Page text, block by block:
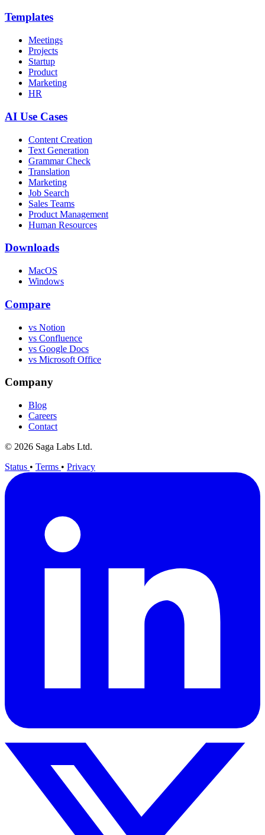
Templates
Meetings
Projects
Startup
Product
Marketing
HR
AI Use Cases
Content Creation
Text Generation
Grammar Check
Translation
Marketing
Job Search
Sales Teams
Product Management
Human Resources
Downloads
MacOS
Windows
Compare
vs Notion
vs Confluence
vs Google Docs
vs Microsoft Office
Company
Blog
Careers
Contact
© 2026 Saga Labs Ltd.
Status • Terms • Privacy